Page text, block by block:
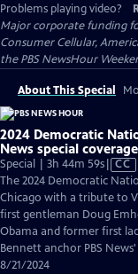
Problems playing video?
Major corporate funding
Consumer Cellular,
the PBS NewsHour
About This Special
2024 Democratic
News special coverage
Special | 3h 44m 59sVideo
has
Closed
CC
The 2024 Democratic
Chicago with a tribute to
first gentleman Doug
Obama and former first
Bennett anchor PBS
8/21/2024